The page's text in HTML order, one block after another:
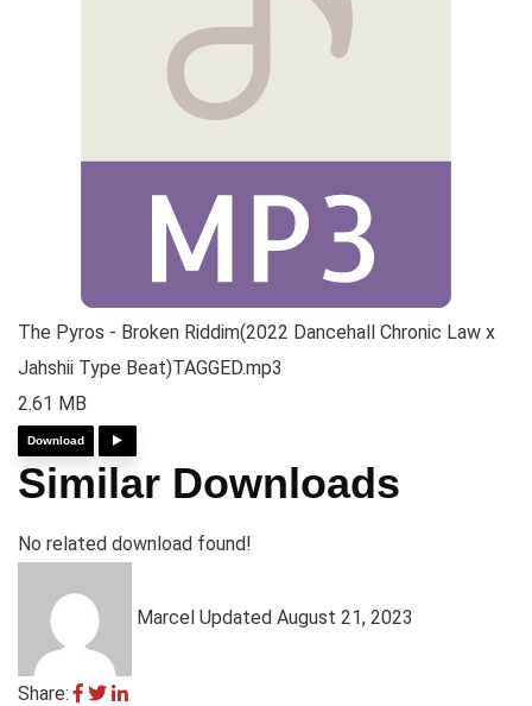
The Pyros - Broken Riddim(2022 Dancehall Chronic Law x
Jahshii Type Beat)TAGGED.mp3
2.61 MB
Download
Similar Downloads
No related download found!
Marcel Updated August 21, 2023
Share: